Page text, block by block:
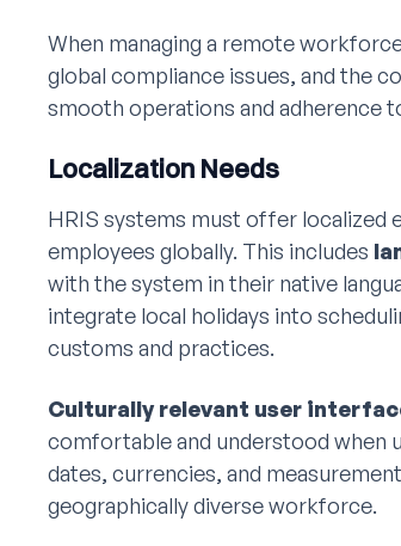
When managing a remote
global compliance issues, and the
smooth operations and adherence
Localization Needs
HRIS systems must offer localized
employees globally. This includes
with the system in their native
integrate local holidays into
customs and practices.
Culturally relevant user
comfortable and understood when
dates, currencies, and
geographically diverse workforce.